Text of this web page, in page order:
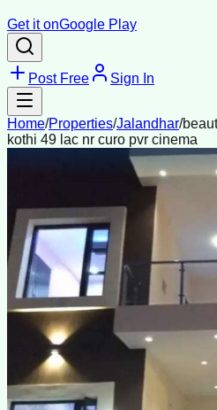
Get it onGoogle Play
Post Free Sign In
Home/Properties/Jalandhar/
kothi 49 lac nr curo pvr cinema